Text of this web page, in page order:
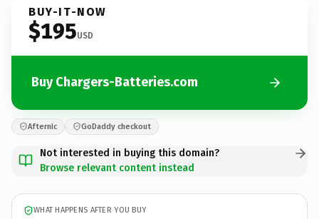
BUY-IT-NOW
$195USD
Buy Chargers-Batteries.com
Afternic GoDaddy checkout
Not interested in buying this domain?
Browse relevant content instead
WHAT HAPPENS AFTER YOU BUY